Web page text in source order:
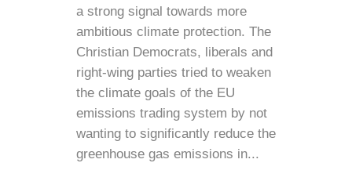
a strong signal towards more
ambitious climate protection. The
Christian Democrats, liberals and
right-wing parties tried to weaken
the climate goals of the EU
emissions trading system by not
wanting to significantly reduce the
greenhouse gas emissions in...